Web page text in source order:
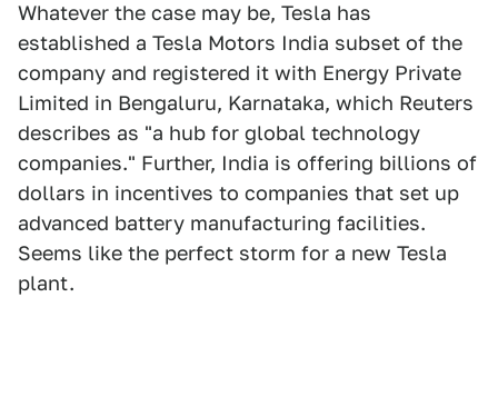
Whatever the case may be, Tesla has
established a Tesla Motors India subset of the
company and registered it with Energy Private
Limited in Bengaluru, Karnataka, which Reuters
describes as "a hub for global technology
companies." Further, India is offering billions of
dollars in incentives to companies that set up
advanced battery manufacturing facilities.
Seems like the perfect storm for a new Tesla
plant.